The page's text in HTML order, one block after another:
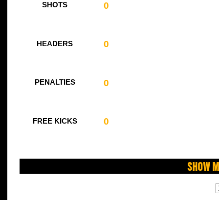
SHOTS 0
HEADERS 0
PENALTIES 0
FREE KICKS 0
Show